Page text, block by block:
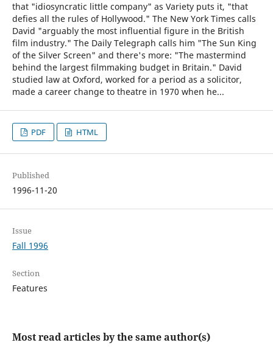
that "idiosyncratic little company" as Variety puts it, "that
defies all the rules of Hollywood." The New York Times calls
David "arguably the most influential figure in the British
film industry." The Daily Telegraph calls him "The Sun King
of the Silver Screen" and there's more: "The mastermind
behind the largest filmmaking budget in Britain." David
studied law at Oxford, worked for a period as a solicitor,
made a career change to theatre in 1970 when he...
PDF HTML
Published
1996-11-20
Issue
Fall 1996
Section
Features
Most read articles by the same author(s)